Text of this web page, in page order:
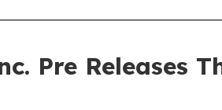
Pre Releases